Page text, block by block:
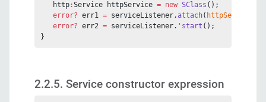
   http
:Service httpService = new SClass ();
   error?
err1 = serviceListener. attach( httpService
   error?
err2 = serviceListener. 'start ();
}
2.2.5. Service constructor expression